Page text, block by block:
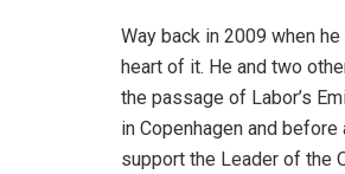
Way back in 2009 when
heart of it. He and two
the passage of Labor’s
in Copenhagen and
support the Leader of the